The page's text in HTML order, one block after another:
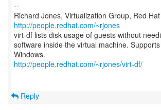
--
Richard Jones, Virtualization Group, Red Hat
http://people.redhat.com/~rjones
virt-df lists disk usage of guests without
software inside the virtual machine.
http://people.redhat.com/~rjones/virt-df/
Reply